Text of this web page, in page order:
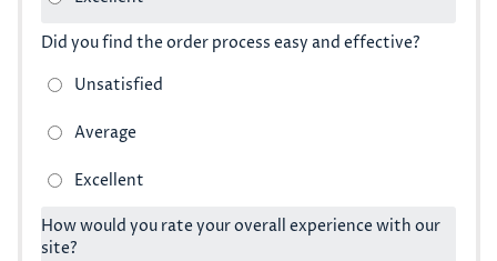
Did you find the order process easy and effective?
How would you rate your overall experience with our
site?